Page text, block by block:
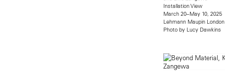
Installation View
March 20–May 10, 2025
Lehmann Maupin London
Photo by Lucy Dawkins